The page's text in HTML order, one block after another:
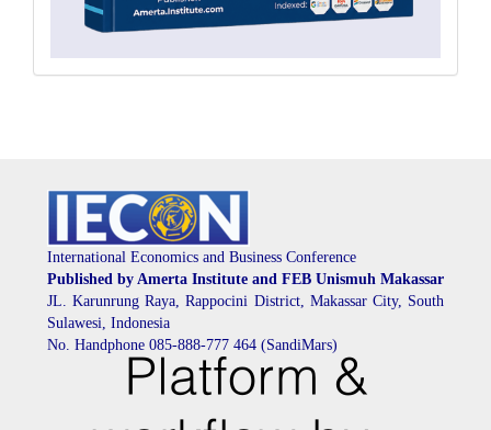
International Economics and Business Conference
Published by Amerta Institute and FEB Unismuh Makassar
JL. Karunrung Raya, Rappocini District, Makassar City, South
Sulawesi, Indonesia
No. Handphone 085-888-777 464 (SandiMars)